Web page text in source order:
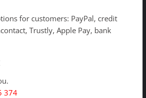
for customers: PayPal, credit
Trustly, Apple Pay, bank
374